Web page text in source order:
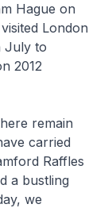
Hague on
London
July to
2012
remain
carried
Raffles
a bustling
we